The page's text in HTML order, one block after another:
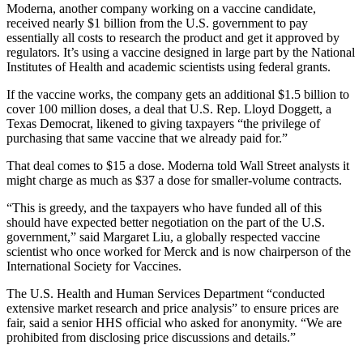
Moderna, another company working on a vaccine candidate,
received nearly $1 billion from the U.S. government to pay
essentially all costs to research the product and get it approved by
regulators. It’s using a vaccine designed in large part by the National
Institutes of Health and academic scientists using federal grants.
If the vaccine works, the company gets an additional $1.5 billion to
cover 100 million doses, a deal that U.S. Rep. Lloyd Doggett, a
Texas Democrat, likened to giving taxpayers “the privilege of
purchasing that same vaccine that we already paid for.”
That deal comes to $15 a dose. Moderna told Wall Street analysts it
might charge as much as $37 a dose for smaller-volume contracts.
“This is greedy, and the taxpayers who have funded all of this
should have expected better negotiation on the part of the U.S.
government,” said Margaret Liu, a globally respected vaccine
scientist who once worked for Merck and is now chairperson of the
International Society for Vaccines.
The U.S. Health and Human Services Department “conducted
extensive market research and price analysis” to ensure prices are
fair, said a senior HHS official who asked for anonymity. “We are
prohibited from disclosing price discussions and details.”